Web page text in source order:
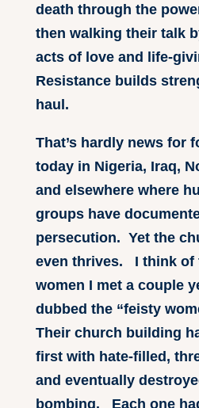
death through the
then walking their talk
acts of love and life-
Resistance builds
haul.
That’s hardly news for
today in Nigeria, Iraq,
and elsewhere where
groups have
persecution. Yet the
even thrives. I think of
women I met a couple
dubbed the “feisty
Their church building
first with hate-filled,
and eventually
bombing. Each one